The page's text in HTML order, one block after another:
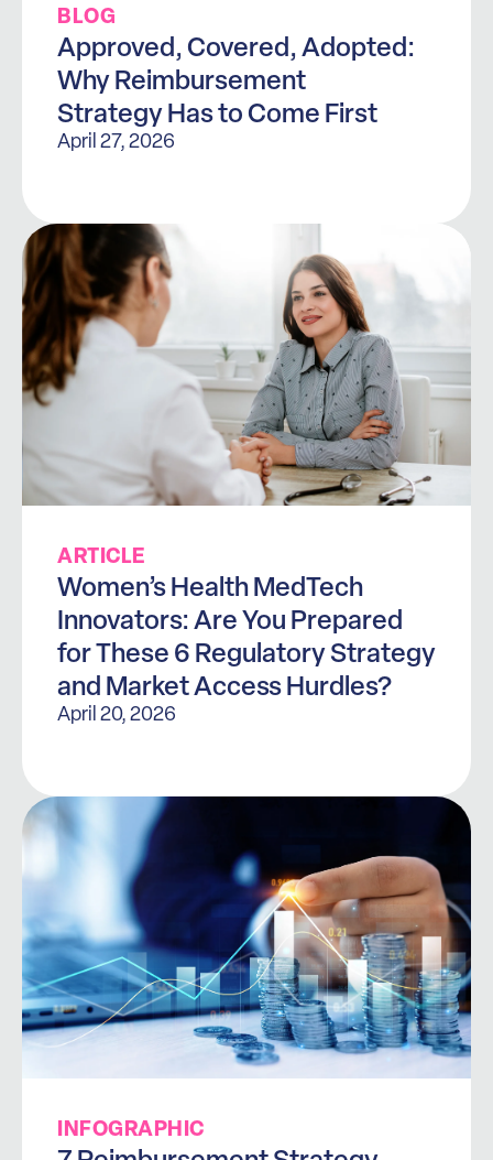
BLOG
Approved, Covered, Adopted:
Why Reimbursement
Strategy Has to Come First
April 27, 2026
ARTICLE
Women’s Health MedTech
Innovators: Are You Prepared
for These 6 Regulatory Strategy
and Market Access Hurdles?
April 20, 2026
INFOGRAPHIC